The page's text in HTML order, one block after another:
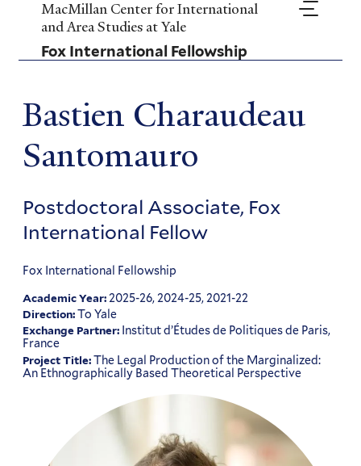
Skip
main
content
MacMillan Center for International
and Area Studies at Yale
Fox International Fellowship
Bastien Charaudeau
Santomauro
Postdoctoral Associate, Fox
International Fellow
Fox International Fellowship
Academic Year:2025-26, 2024-25, 2021-22
Direction:To Yale
Exchange Partner: Institut d’Études de Politiques de Paris,
France
Project Title:The Legal Production of the Marginalized:
An Ethnographically Based Theoretical Perspective